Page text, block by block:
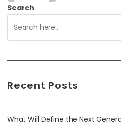
Search
Recent Posts
What Will Define the Next